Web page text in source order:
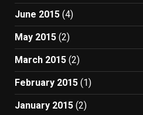
June 2015 (4)
May 2015 (2)
March 2015 (2)
February 2015 (1)
January 2015 (2)